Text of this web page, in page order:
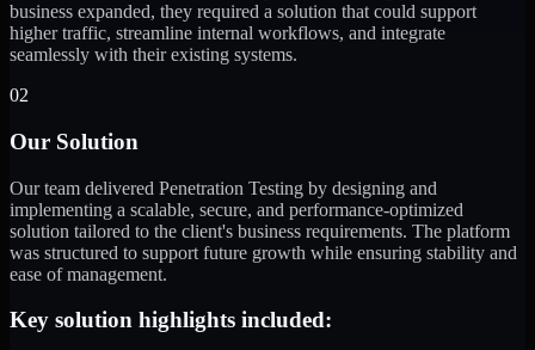
business expanded, they required a solution that could support
higher traffic, streamline internal workflows, and integrate
seamlessly with their existing systems.
02
Our Solution
Our team delivered Penetration Testing by designing and
implementing a scalable, secure, and performance-optimized
solution tailored to the client's business requirements. The platform
was structured to support future growth while ensuring stability and
ease of management.
Key solution highlights included: